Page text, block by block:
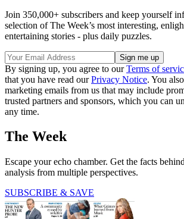
Join 350,000+ subscribers and keep yourself
selection of The Week’s most interesting,
entertaining stories - plus daily puzzles.
By signing up, you agree to ourTerms of
that you have read ourPrivacy Notice. You
marketing emails from us that may include
trusted partners and sponsors, which you can
any time.
The Week
Escape your echo chamber. Get the facts
analysis from multiple perspectives.
SUBSCRIBE & SAVE